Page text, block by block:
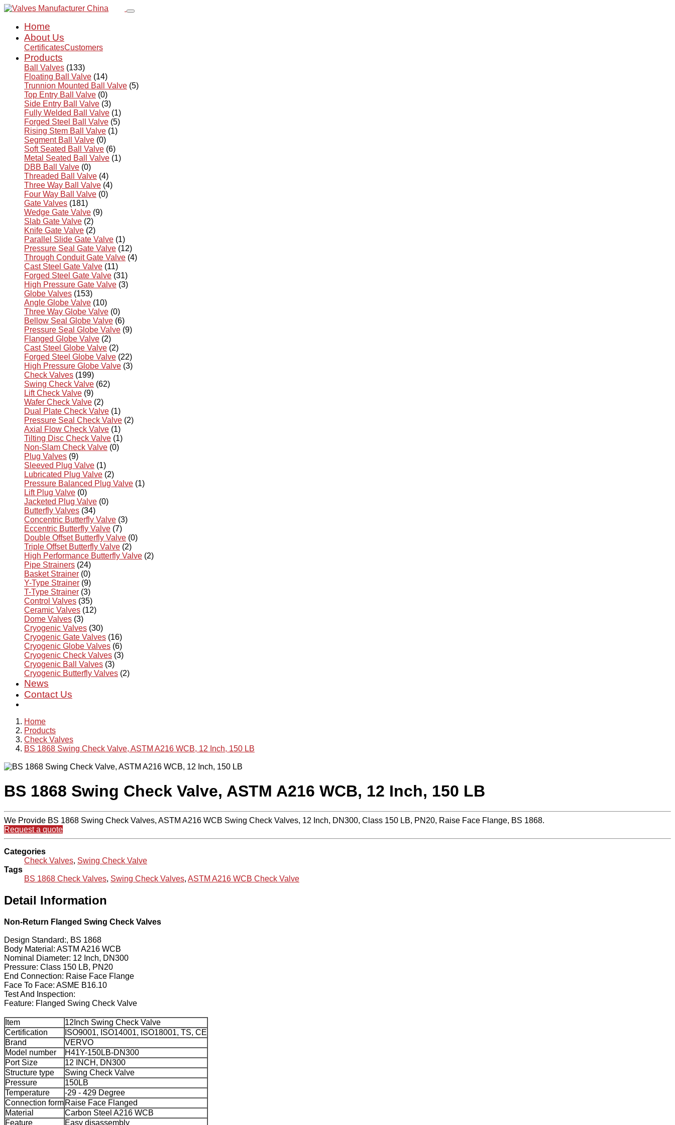
Home
About Us
CertificatesCustomers
Products
Ball Valves (133)
Floating Ball Valve (14)
Trunnion Mounted Ball Valve (5)
Top Entry Ball Valve (0)
Side Entry Ball Valve (3)
Fully Welded Ball Valve (1)
Forged Steel Ball Valve (5)
Rising Stem Ball Valve (1)
Segment Ball Valve (0)
Soft Seated Ball Valve (6)
Metal Seated Ball Valve (1)
DBB Ball Valve (0)
Threaded Ball Valve (4)
Three Way Ball Valve (4)
Four Way Ball Valve (0)
Gate Valves (181)
Wedge Gate Valve (9)
Slab Gate Valve (2)
Knife Gate Valve (2)
Parallel Slide Gate Valve (1)
Pressure Seal Gate Valve (12)
Through Conduit Gate Valve (4)
Cast Steel Gate Valve (11)
Forged Steel Gate Valve (31)
High Pressure Gate Valve (3)
Globe Valves (153)
Angle Globe Valve (10)
Three Way Globe Valve (0)
Bellow Seal Globe Valve (6)
Pressure Seal Globe Valve (9)
Flanged Globe Valve (2)
Cast Steel Globe Valve (2)
Forged Steel Globe Valve (22)
High Pressure Globe Valve (3)
Check Valves (199)
Swing Check Valve (62)
Lift Check Valve (9)
Wafer Check Valve (2)
Dual Plate Check Valve (1)
Pressure Seal Check Valve (2)
Axial Flow Check Valve (1)
Tilting Disc Check Valve (1)
Non-Slam Check Valve (0)
Plug Valves (9)
Sleeved Plug Valve (1)
Lubricated Plug Valve (2)
Pressure Balanced Plug Valve (1)
Lift Plug Valve (0)
Jacketed Plug Valve (0)
Butterfly Valves (34)
Concentric Butterfly Valve (3)
Eccentric Butterfly Valve (7)
Double Offset Butterfly Valve (0)
Triple Offset Butterfly Valve (2)
High Performance Butterfly Valve (2)
Pipe Strainers (24)
Basket Strainer (0)
Y-Type Strainer (9)
T-Type Strainer (3)
Control Valves (35)
Ceramic Valves (12)
Dome Valves (3)
Cryogenic Valves (30)
Cryogenic Gate Valves (16)
Cryogenic Globe Valves (6)
Cryogenic Check Valves (3)
Cryogenic Ball Valves (3)
Cryogenic Butterfly Valves (2)
News
Contact Us
Home
Products
Check Valves
BS 1868 Swing Check Valve, ASTM A216 WCB, 12 Inch, 150 LB
BS 1868 Swing Check Valve, ASTM A216 WCB, 12 Inch, 150 LB
We Provide BS 1868 Swing Check Valves, ASTM A216 WCB Swing Check Valves, 12 Inch, DN300, Class 150 LB, PN20, Raise Face Flange, BS 1868.
Request a quote
Categories
Check Valves, Swing Check Valve
Tags
BS 1868 Check Valves, Swing Check Valves, ASTM A216 WCB Check Valve
Detail Information
Non-Return Flanged Swing Check Valves
Design Standard:, BS 1868
Body Material: ASTM A216 WCB
Nominal Diameter: 12 Inch, DN300
Pressure: Class 150 LB, PN20
End Connection: Raise Face Flange
Face To Face: ASME B16.10
Test And Inspection:
Feature: Flanged Swing Check Valve
Item
12Inch Swing Check Valve
Certification
ISO9001, ISO14001, ISO18001, TS, CE
Brand
VERVO
Model number
H41Y-150LB-DN300
Port Size
12 INCH, DN300
Structure type
Swing Check Valve
Pressure
150LB
Temperature
-29 - 429 Degree
Connection form Raise Face Flanged
Material
Carbon Steel A216 WCB
Feature
Easy disassembly